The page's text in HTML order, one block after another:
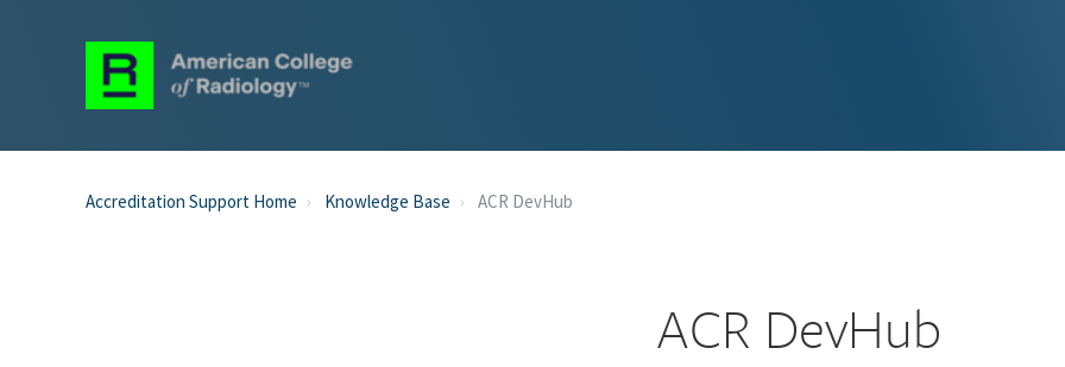
Accreditation Support Home Knowledge Base ACR DevHub
ACR DevHub